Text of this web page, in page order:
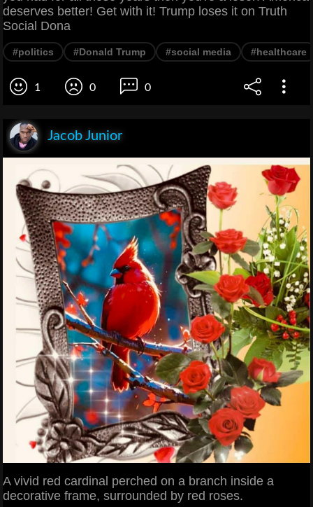
deserves better! Get with it! Trump loses it on Truth
Social Dona
#politics #Donald Trump #social media #healthcare
1 0 0
Jacob Junior
A vivid red cardinal perched on a branch inside a
decorative frame, surrounded by red roses.